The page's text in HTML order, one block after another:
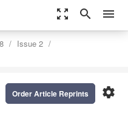
zoom_out_map search menu
Issue 2
settings
Order Article Reprints